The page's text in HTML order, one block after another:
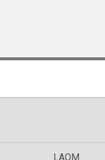
LAQM